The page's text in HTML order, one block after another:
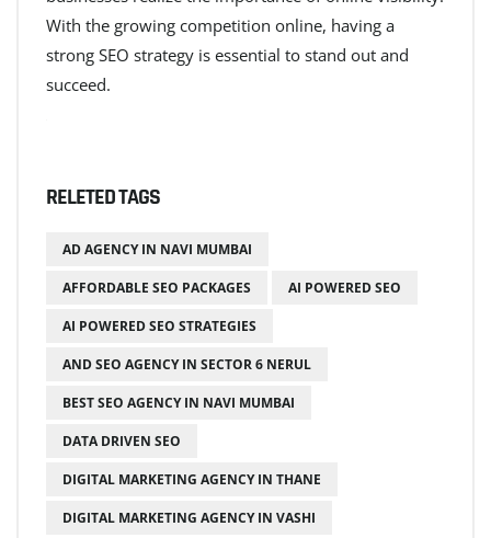
With the growing competition online, having a
strong SEO strategy is essential to stand out and
succeed.
RELETED TAGS
AD AGENCY IN NAVI MUMBAI
AFFORDABLE SEO PACKAGES AI POWERED SEO
AI POWERED SEO STRATEGIES
AND SEO AGENCY IN SECTOR 6 NERUL
BEST SEO AGENCY IN NAVI MUMBAI
DATA DRIVEN SEO
DIGITAL MARKETING AGENCY IN THANE
DIGITAL MARKETING AGENCY IN VASHI